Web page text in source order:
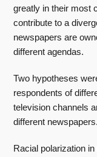
greatly in their most
contribute to a
newspapers are
different agendas.
Two hypotheses
respondents of
television channels
different newspapers.
Racial polarization